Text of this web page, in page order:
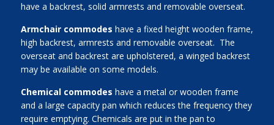
have a backrest, solid armrests and removable overseat.
Armchair commodes have a fixed height wooden frame,
high backrest, armrests and removable overseat. The
overseat and backrest are upholstered, a winged backrest
may be available on some models.
Chemical commodes have a metal or wooden frame
and a large capacity pan which reduces the frequency they
require emptying. Chemicals are put in the pan to